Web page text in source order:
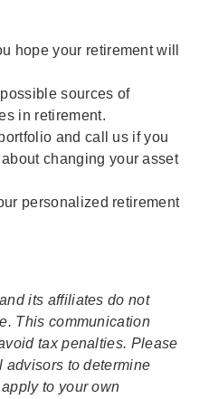
hope your retirement will
sources of
in retirement.
and call us if you
changing your asset
personalized retirement
its affiliates do not
This communication
tax penalties. Please
advisors to determine
to your own